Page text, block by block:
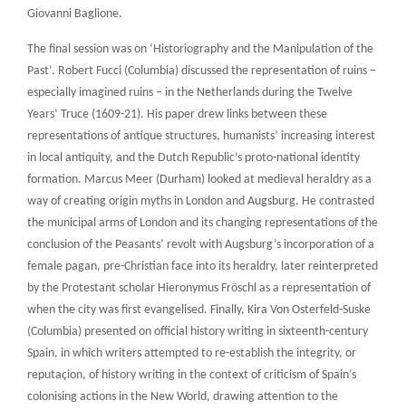
Giovanni Baglione.
The final session was on ‘Historiography and the Manipulation of the
Past’. Robert Fucci (Columbia) discussed the representation of ruins –
especially imagined ruins – in the Netherlands during the Twelve
Years’ Truce (1609-21). His paper drew links between these
representations of antique structures, humanists’ increasing interest
in local antiquity, and the Dutch Republic’s proto-national identity
formation. Marcus Meer (Durham) looked at medieval heraldry as a
way of creating origin myths in London and Augsburg. He contrasted
the municipal arms of London and its changing representations of the
conclusion of the Peasants’ revolt with Augsburg’s incorporation of a
female pagan, pre-Christian face into its heraldry, later reinterpreted
by the Protestant scholar Hieronymus Fröschl as a representation of
when the city was first evangelised. Finally, Kira Von Osterfeld-Suske
(Columbia) presented on official history writing in sixteenth-century
Spain, in which writers attempted to re-establish the integrity, or
reputaçion, of history writing in the context of criticism of Spain’s
colonising actions in the New World, drawing attention to the